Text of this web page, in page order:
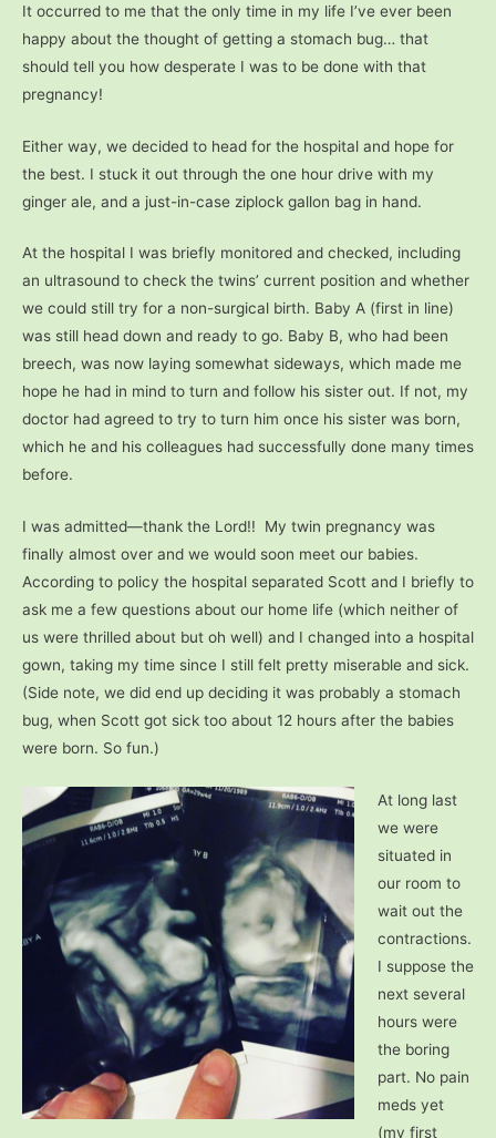
It occurred to me that the only time in my life I’ve ever been
happy about the thought of getting a stomach bug… that
should tell you how desperate I was to be done with that
pregnancy!
Either way, we decided to head for the hospital and hope for
the best. I stuck it out through the one hour drive with my
ginger ale, and a just-in-case ziplock gallon bag in hand.
At the hospital I was briefly monitored and checked, including
an ultrasound to check the twins’ current position and whether
we could still try for a non-surgical birth. Baby A (first in line)
was still head down and ready to go. Baby B, who had been
breech, was now laying somewhat sideways, which made me
hope he had in mind to turn and follow his sister out. If not, my
doctor had agreed to try to turn him once his sister was born,
which he and his colleagues had successfully done many times
before.
I was admitted—thank the Lord!! My twin pregnancy was
finally almost over and we would soon meet our babies.
According to policy the hospital separated Scott and I briefly to
ask me a few questions about our home life (which neither of
us were thrilled about but oh well) and I changed into a hospital
gown, taking my time since I still felt pretty miserable and sick.
(Side note, we did end up deciding it was probably a stomach
bug, when Scott got sick too about 12 hours after the babies
were born. So fun.)
At long last
we were
situated in
our room to
wait out the
contractions.
I suppose the
next several
hours were
the boring
part. No pain
meds yet
(my first